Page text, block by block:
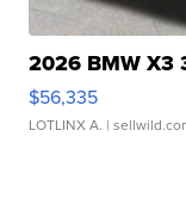
2026 BMW X3
$56,335
LOTLINX A. |